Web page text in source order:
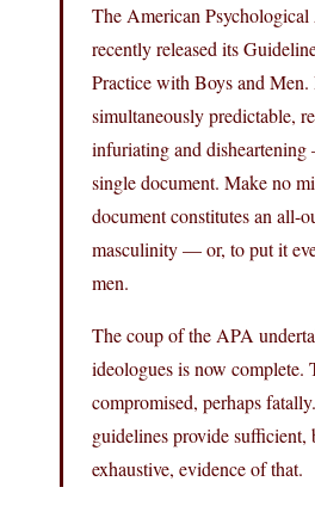
The American
recently released its
Practice with Boys and Men.
simultaneously predictable,
infuriating and
single document. Make no
document constitutes an all-
masculinity — or, to put it
men.
The coup of the APA
ideologues is now complete.
compromised, perhaps
guidelines provide sufficient,
exhaustive, evidence of that.